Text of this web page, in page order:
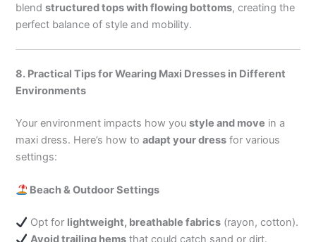
blendstructured tops with flowing bottoms, creating the
perfect balance of style and mobility.
8. Practical Tips for Wearing Maxi Dresses in Different
Environments
Your environment impacts how youstyle and move in a
maxi dress. Here’s how toadapt your dress for various
settings:
Beach & Outdoor Settings
Opt for lightweight, breathable fabrics (rayon, cotton).
Avoid trailing hems that could catch sand or dirt.